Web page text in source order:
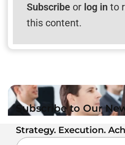
Subscribeor log in to
this content.
Subscribe to Our
Strategy. Execution.